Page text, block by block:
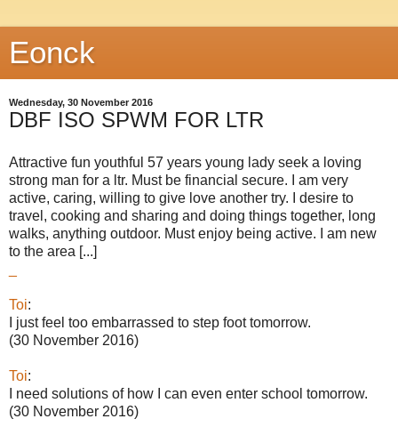
Eonck
Wednesday, 30 November 2016
DBF ISO SPWM FOR LTR
Attractive fun youthful 57 years young lady seek a loving
strong man for a ltr. Must be financial secure. I am very
active, caring, willing to give love another try. I desire to
travel, cooking and sharing and doing things together, long
walks, anything outdoor. Must enjoy being active. I am new
to the area [...]
Toi:
I just feel too embarrassed to step foot tomorrow.
(30 November 2016)
Toi:
I need solutions of how I can even enter school tomorrow.
(30 November 2016)